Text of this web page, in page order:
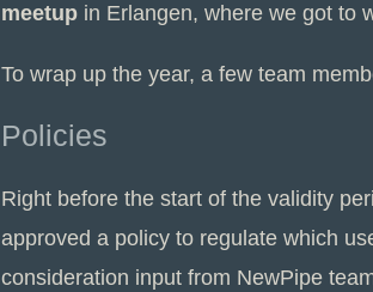
meetup in Erlangen, where we got to
To wrap up the year, a few team
Policies
Right before the start of the validity
approved a policy to regulate which
consideration input from NewPipe